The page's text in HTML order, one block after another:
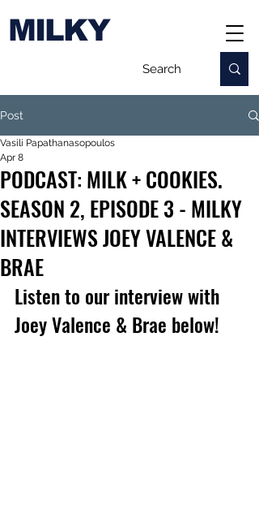
MILKY
Post
PODCAST: MILK + COOKIES.
SEASON 2, EPISODE 3 - MILKY
INTERVIEWS JOEY VALENCE &
BRAE
Vasili Papathanasopoulos
Apr 8
Listen to our interview with
Joey Valence & Brae below!